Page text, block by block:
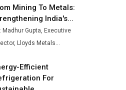
Review / Is
App for Crypto
Wins ₹13
Mining To Metals:
India's...
Madhur Gupta, Executive
Lloyds Metals...
Efficient
For